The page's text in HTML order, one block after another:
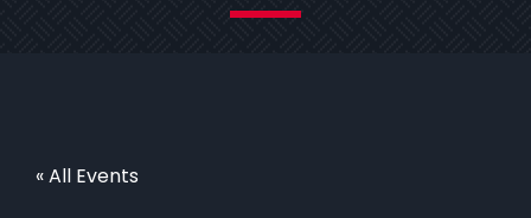
« All Events